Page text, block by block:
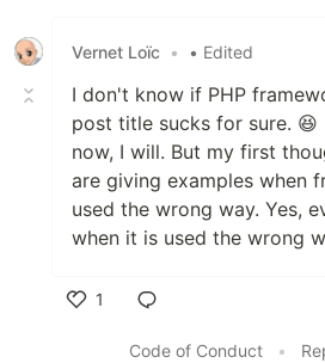
Vernet Loïc • • Edited
I don't know if PHP
post title sucks for sure.
now, I will. But my first
are giving examples when
used the wrong way. Yes,
when it is used the wrong
1
Code of Conduct
•